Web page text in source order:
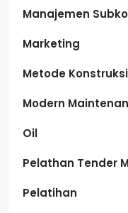
Manajemen
Marketing
Metode Konstruksi
Modern
Oil
Pelathan Tender
Pelatihan